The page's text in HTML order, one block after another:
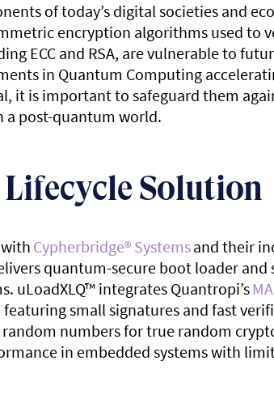
of today’s digital societies and
encryption algorithms used to
ECC and RSA, are vulnerable to
in Quantum Computing
it is important to safeguard them
a post-quantum world.
Solution
Cypherbridge® Systemsand their
quantum-secure boot loader
uLoadXLQ™ integrates Quantropi’s
small signatures and fast
numbers for true random
in embedded systems with